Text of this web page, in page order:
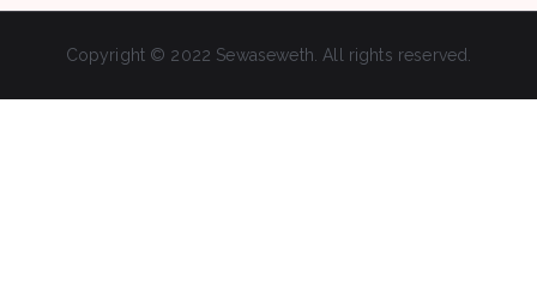
Copyright © 2022 Sewaseweth. All rights reserved.